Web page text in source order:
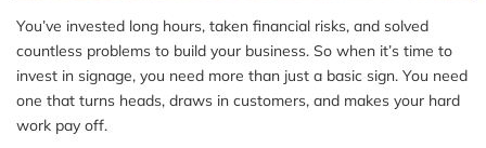
You’ve invested long hours, taken financial risks, and solved
countless problems to build your business. So when it’s time to
invest in signage, you need more than just a basic sign. You need
one that turns heads, draws in customers, and makes your hard
work pay off.